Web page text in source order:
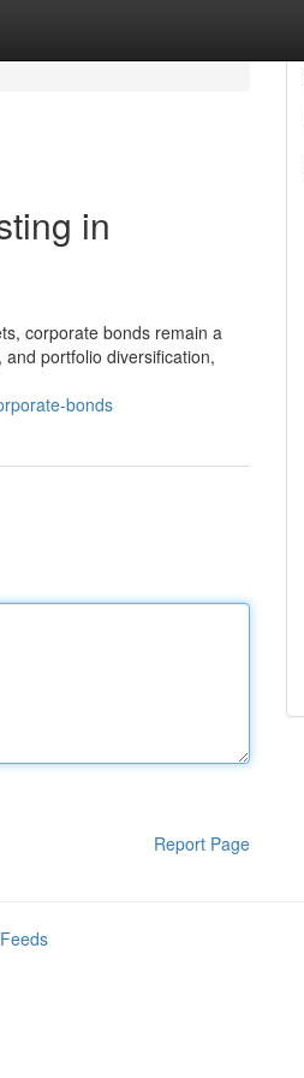
in
corporate bonds remain a
portfolio diversification,
bonds
Report Page